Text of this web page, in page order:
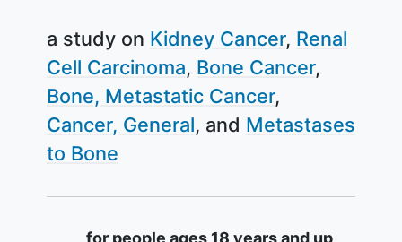
a study on Kidney Cancer Renal
Cell Carcinoma Bone Cancer
Bone, Metastatic Cancer
Cancer, General
Metastases
to Bone
for people ages 18 years and up